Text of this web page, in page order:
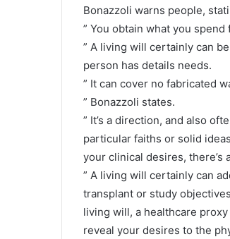
Bonazzoli warns people,
” You obtain what you spend
” A living will certainly can
person has details needs.
” It can cover no fabricated
” Bonazzoli states.
” It’s a direction, and also
particular faiths or solid
your clinical desires, there’s
” A living will certainly can
transplant or study
living will, a healthcare
reveal your desires to the